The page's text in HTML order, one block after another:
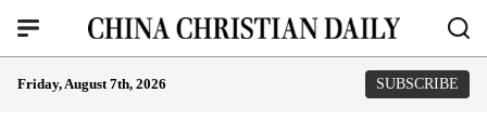
Friday, August 7th, 2026 SUBSCRIBE